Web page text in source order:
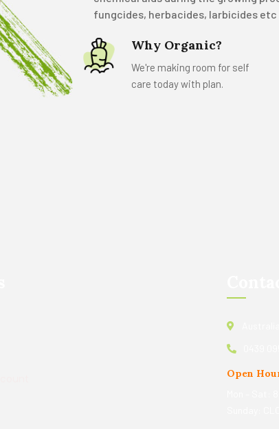
fungcides, herbacides, larbicides etc
Why Organic?
We're making room for self
care today with plan.
Open